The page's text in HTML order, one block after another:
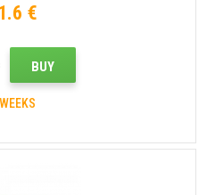
€
BUY